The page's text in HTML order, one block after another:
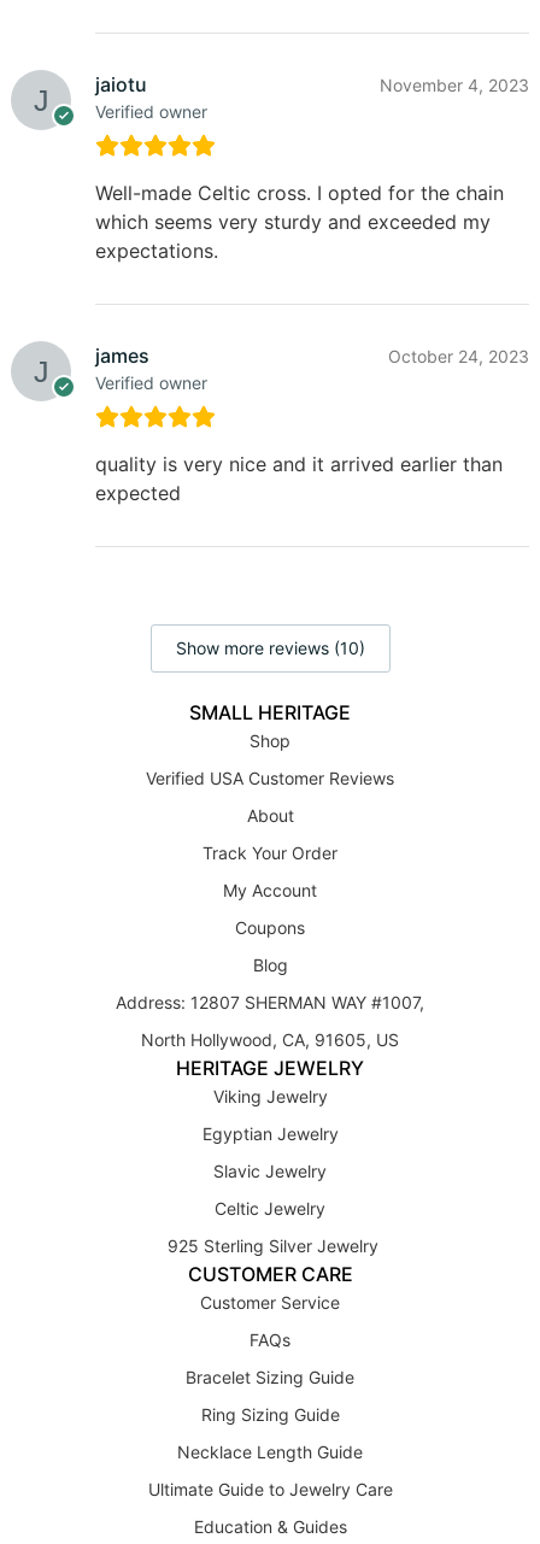
jaiotu
Verified owner
November 4, 2023
Well-made Celtic cross. I opted for the chain
which seems very sturdy and exceeded my
expectations.
james
Verified owner
October 24, 2023
quality is very nice and it arrived earlier than
expected
Show more reviews (10)
SMALL HERITAGE
Shop
Verified USA Customer Reviews
About
Track Your Order
My Account
Coupons
Blog
Address: 12807 SHERMAN WAY #1007,
North Hollywood, CA, 91605, US
HERITAGE JEWELRY
Viking Jewelry
Egyptian Jewelry
Slavic Jewelry
Celtic Jewelry
925 Sterling Silver Jewelry
CUSTOMER CARE
Customer Service
FAQs
Bracelet Sizing Guide
Ring Sizing Guide
Necklace Length Guide
Ultimate Guide to Jewelry Care
Education & Guides